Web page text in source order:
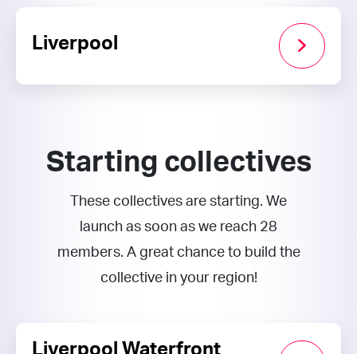
Liverpool
Starting collectives
These collectives are starting. We
launch as soon as we reach 28
members. A great chance to build the
collective in your region!
Liverpool Waterfront